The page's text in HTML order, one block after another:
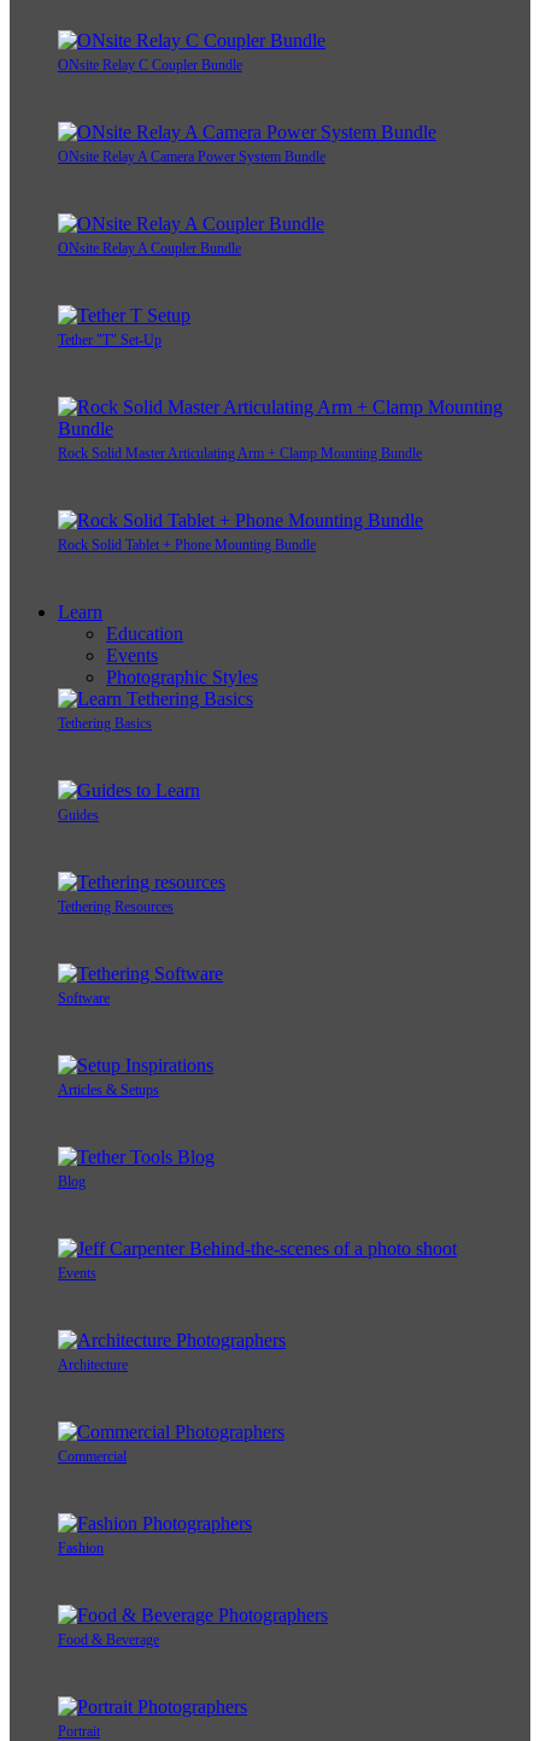
ONsite Relay C Coupler Bundle
ONsite Relay A Camera Power System Bundle
ONsite Relay A Coupler Bundle
Tether "T" Set-Up
Rock Solid Master Articulating Arm + Clamp Mounting Bundle
Rock Solid Tablet + Phone Mounting Bundle
Learn
Education
Events
Photographic Styles
Tethering Basics
Guides
Tethering Resources
Software
Articles & Setups
Blog
Events
Architecture
Commercial
Fashion
Food & Beverage
Portrait